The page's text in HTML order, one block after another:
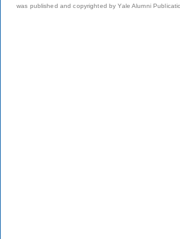
was published and copyrighted by Yale Alumni